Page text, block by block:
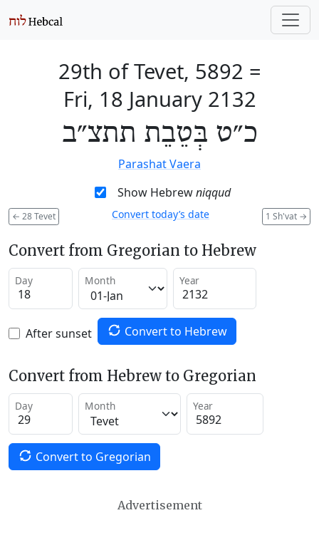
29th of Tevet, 5892 =
Fri, 18 January 2132
כ״ט בְּטֵבֵת תתצ״ב
Parashat Vaera
Show Hebrewniqqud
← 28 Tevet 1 Sh'vat →
Convert today’s date
Convert from Gregorian to Hebrew
Day Month Year
After sunset Convert to Hebrew
Convert from Hebrew to Gregorian
Day Month Year
Convert to Gregorian
Advertisement